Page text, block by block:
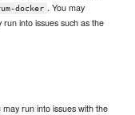
docker . You may
into issues such as the
run into issues with the